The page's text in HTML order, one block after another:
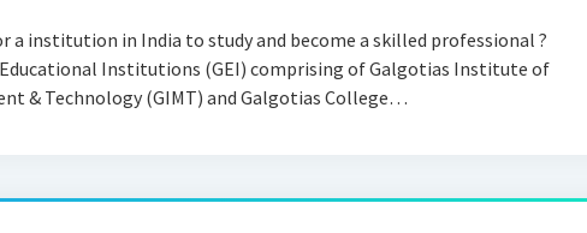
a institution in India to study and become a skilled professional ?
Institutions (GEI) comprising of Galgotias Institute of
& Technology (GIMT) and Galgotias College…